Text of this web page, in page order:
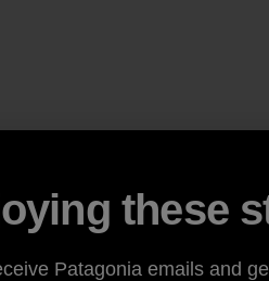
these
Patagonia emails and